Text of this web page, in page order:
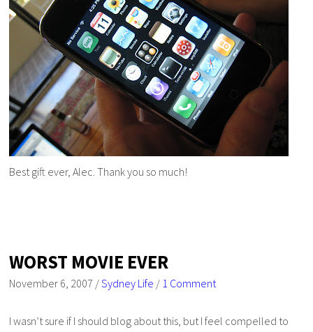
Best gift ever, Alec. Thank you so much!
WORST MOVIE EVER
November 6, 2007 /Sydney Life / 1 Comment
I wasn’t sure if I should blog about this, but I feel compelled to